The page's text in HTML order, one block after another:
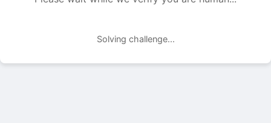
Solving challenge...